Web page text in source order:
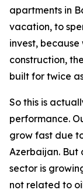
apartments in
vacation, to
invest,
construction,
built for twice
So this is
performance.
grow fast due
Azerbaijan. But
sector is
not related to